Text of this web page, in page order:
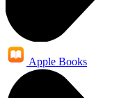
Apple Books